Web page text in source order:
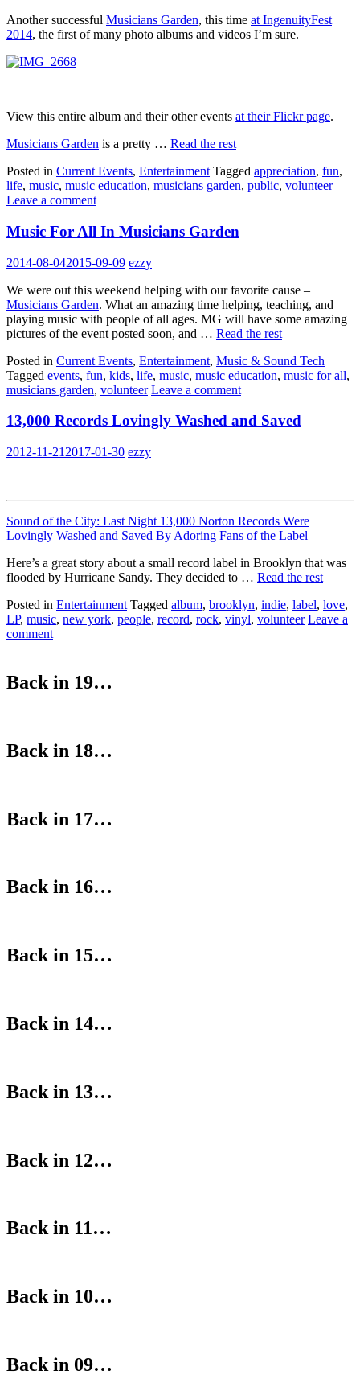
Another successful Musicians Garden, this time at IngenuityFest
2014, the first of many photo albums and videos I’m sure.
View this entire album and their other events at their Flickr page.
Musicians Garden is a pretty … Read the rest
Posted in Current Events, Entertainment Tagged appreciation, fun,
life, music, music education, musicians garden, public, volunteer
Leave a comment
Music For All In Musicians Garden
2014-08-042015-09-09 ezzy
We were out this weekend helping with our favorite cause –
Musicians Garden. What an amazing time helping, teaching, and
playing music with people of all ages. MG will have some amazing
pictures of the event posted soon, and … Read the rest
Posted in Current Events, Entertainment, Music & Sound Tech
Tagged events, fun, kids, life, music, music education, music for all,
musicians garden, volunteer Leave a comment
13,000 Records Lovingly Washed and Saved
2012-11-21 2017-01-30 ezzy
Sound of the City: Last Night 13,000 Norton Records Were
Lovingly Washed and Saved By Adoring Fans of the Label
Here’s a great story about a small record label in Brooklyn that was
flooded by Hurricane Sandy. They decided to … Read the rest
Posted in Entertainment Tagged album, brooklyn, indie, label, love,
LP, music, new york, people, record, rock, vinyl, volunteer Leave a
comment
Back in 19…
Back in 18…
Back in 17…
Back in 16…
Back in 15…
Back in 14…
Back in 13…
Back in 12…
Back in 11…
Back in 10…
Back in 09…